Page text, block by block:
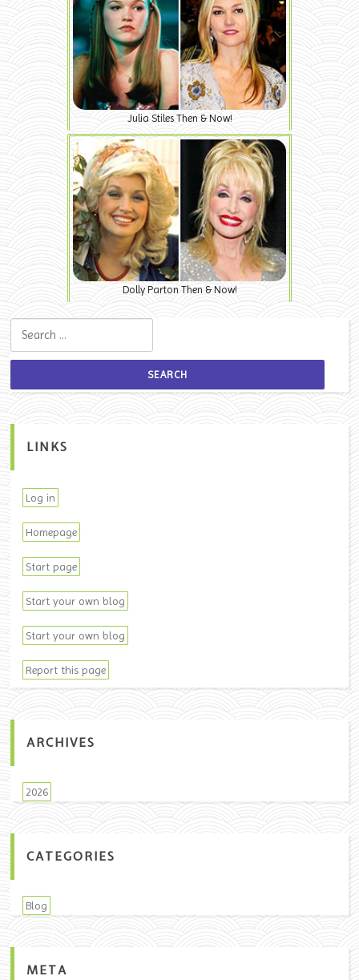
Julia Stiles Then & Now!
Dolly Parton Then & Now!
LINKS
Log in
Homepage
Start page
Start your own blog
Start your own blog
Report this page
ARCHIVES
2026
CATEGORIES
Blog
META